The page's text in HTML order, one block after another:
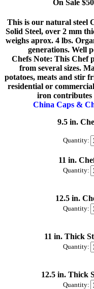
On Sale
This is our natural steel
Solid Steel, over 2 mm
weighs aprox. 4 lbs.
generations. Well
Chefs Note: This Chef
from several sizes.
potatoes, meats and stir
residential or
iron contributes
China Caps &
9.5 in.
Quantity:
11 in.
Quantity:
12.5 in.
Quantity:
11 in. Thick
Quantity:
12.5 in. Thick
Quantity: